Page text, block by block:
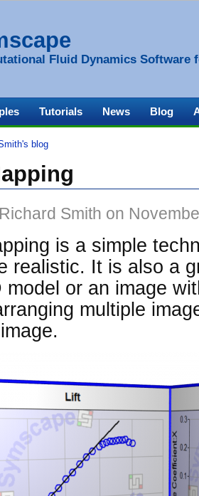
Fluid Dynamics Software
blog
Smith on
is a simple
realistic. It is also a
model or an image
multiple
Tutorials News Blog